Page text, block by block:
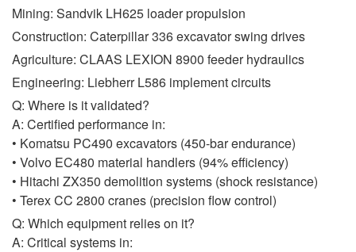
Mining: Sandvik LH625 loader propulsion
Construction: Caterpillar 336 excavator swing drives
Agriculture: CLAAS LEXION 8900 feeder hydraulics
Engineering: Liebherr L586 implement circuits
Q: Where is it validated?
A: Certified performance in:
• Komatsu PC490 excavators (450-bar endurance)
• Volvo EC480 material handlers (94% efficiency)
• Hitachi ZX350 demolition systems (shock resistance)
• Terex CC 2800 cranes (precision flow control)
Q: Which equipment relies on it?
A: Critical systems in: